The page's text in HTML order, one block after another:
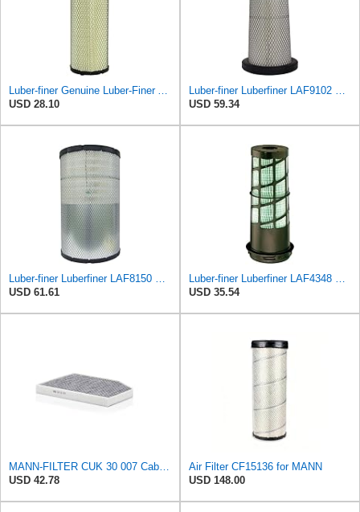
Luber-finer Genuine Luber-Finer Air Filter - LAF4504
USD 28.10
Luber-finer Luberfiner LAF9102 Radial Seal Heavy Duty Engine Air Filter Fits Select IHC 353 2800
USD 59.34
Luber-finer Luberfiner LAF8150 Heavy Duty Engine Air Filter Fits Select Volvo 11033997; Terex
USD 61.61
Luber-finer Luberfiner LAF4348 Heavy Duty Engine Air Filter
USD 35.54
MANN-FILTER CUK 30 007 Cabin Air Filter with Activated Carbon
USD 42.78
Air Filter CF15136 for MANN
USD 148.00